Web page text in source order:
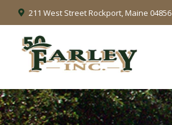
211 West Street Rockport, Maine 04856